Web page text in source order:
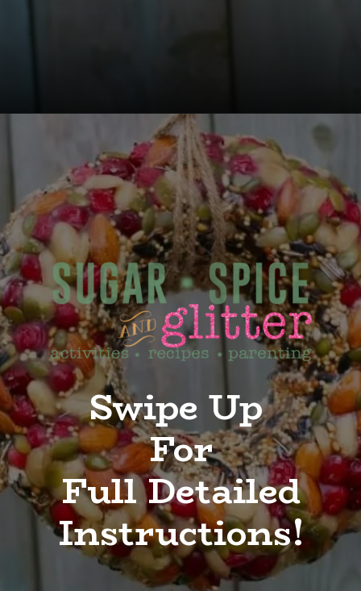
Swipe Up
For
Full Detailed
Instructions!